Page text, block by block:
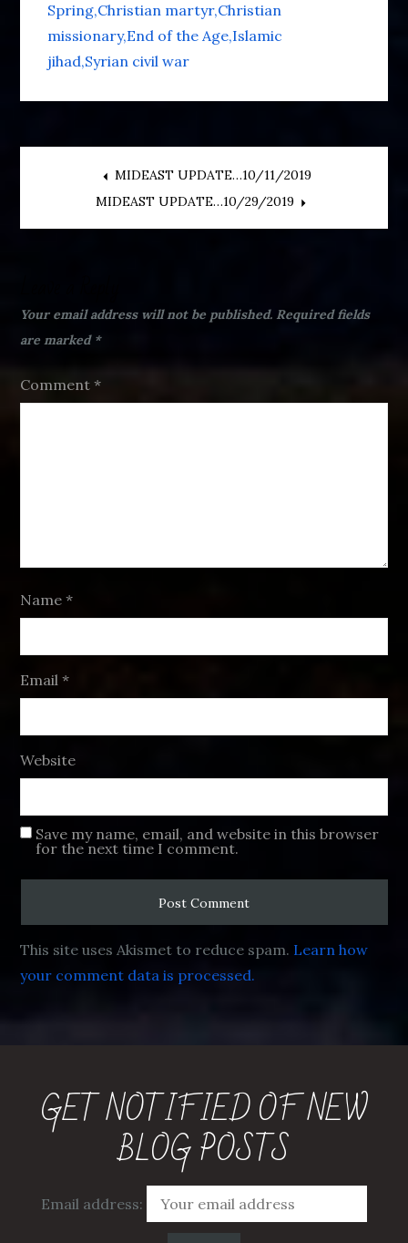
Spring Christian martyr Christian
missionary End of the Age Islamic
jihad Syrian civil war
navigation
MIDEAST UPDATE…10/11/2019
MIDEAST UPDATE…10/29/2019
Your email address will not be published. Required fields
are marked *
Comment*
Name*
Email*
Website
Save my name, email, and website in this browser
for the next time I comment.
This site uses Akismet to reduce spam. Learn how
your comment data is processed.
GET NOTIFIED OF NEW
BLOG POSTS
Email address: